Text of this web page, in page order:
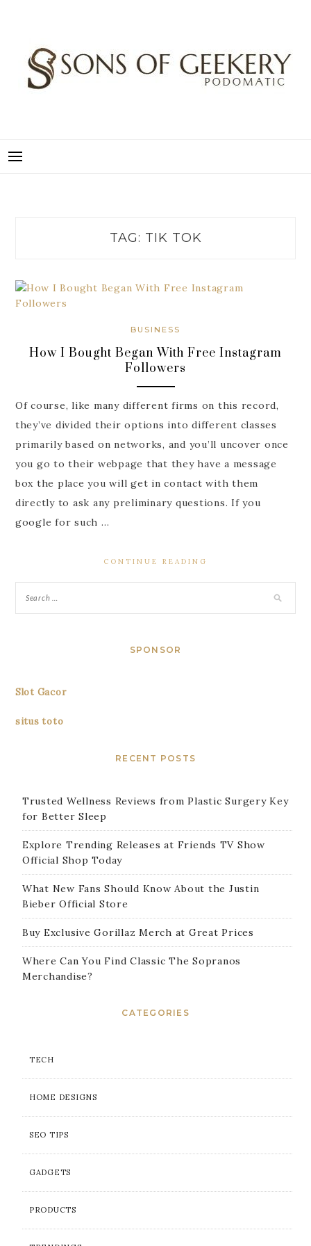
TAG: TIK TOK
BUSINESS
How I Bought Began With Free Instagram
Followers
Of course, like many different firms on this record,
they’ve divided their options into different classes
primarily based on networks, and you’ll uncover once
you go to their webpage that they have a message
box the place you will get in contact with them
directly to ask any preliminary questions. If you
google for such …
CONTINUE READING
SPONSOR
Slot Gacor
situs toto
RECENT POSTS
Trusted Wellness Reviews from Plastic Surgery Key
for Better Sleep
Explore Trending Releases at Friends TV Show
Official Shop Today
What New Fans Should Know About the Justin
Bieber Official Store
Buy Exclusive Gorillaz Merch at Great Prices
Where Can You Find Classic The Sopranos
Merchandise?
CATEGORIES
TECH
HOME DESIGNS
SEO TIPS
GADGETS
PRODUCTS